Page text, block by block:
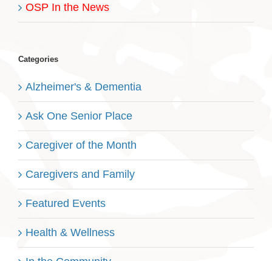
OSP In the News
Categories
Alzheimer's & Dementia
Ask One Senior Place
Caregiver of the Month
Caregivers and Family
Featured Events
Health & Wellness